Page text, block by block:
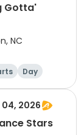
Gotta'
NC
Day
04, 2026
Stars